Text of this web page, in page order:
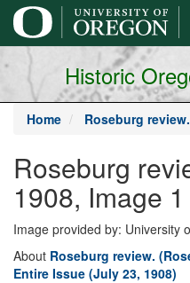
main
content
Historic
Home Roseburg review.
Roseburg
1908, Image 1
Image provided by: University
About Roseburg review.
Entire Issue (July 23, 1908)